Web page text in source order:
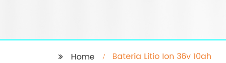
Home Bateria Litio Ion 36v 10ah